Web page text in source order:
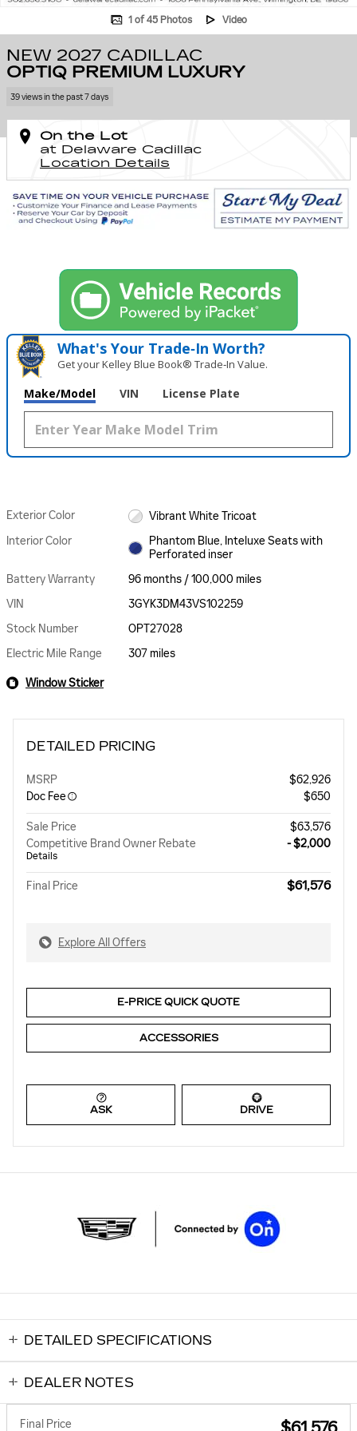
1 of 45 Photos Video
NEW 2027 CADILLAC
OPTIQ PREMIUM LUXURY
39 views in the past 7 days
On the Lot
at Delaware Cadillac
Location Details
What's Your Trade‑In Worth?
Get your Kelley Blue Book® Trade‑In Value.
Make/Model VIN License Plate
Exterior Color
Vibrant White Tricoat
Interior Color
Phantom Blue, Inteluxe Seats with
Perforated inser
Battery Warranty
96 months / 100,000 miles
VIN
3GYK3DM43VS102259
Stock Number
OPT27028
Electric Mile Range
307 miles
Window Sticker
DETAILED PRICING
MSRP
$62,926
Doc Fee
$650
Sale Price
$63,576
Competitive Brand Owner Rebate
Details
- $2,000
Final Price $61,576
Explore All Offers
E-PRICE QUICK QUOTE
ACCESSORIES
ASK DRIVE
DETAILED SPECIFICATIONS
DEALER NOTES
Final Price